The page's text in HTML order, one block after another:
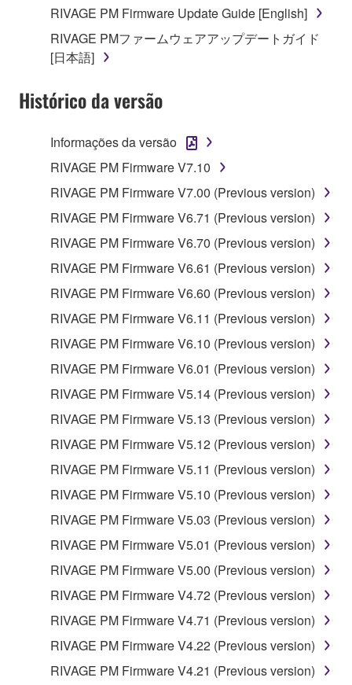
RIVAGE PM Firmware Update Guide [English]
RIVAGE PMファームウェアアップデートガイド
[日本語]
Histórico da versão
Informações da versão
RIVAGE PM Firmware V7.10
RIVAGE PM Firmware V7.00 (Previous version)
RIVAGE PM Firmware V6.71 (Previous version)
RIVAGE PM Firmware V6.70 (Previous version)
RIVAGE PM Firmware V6.61 (Previous version)
RIVAGE PM Firmware V6.60 (Previous version)
RIVAGE PM Firmware V6.11 (Previous version)
RIVAGE PM Firmware V6.10 (Previous version)
RIVAGE PM Firmware V6.01 (Previous version)
RIVAGE PM Firmware V5.14 (Previous version)
RIVAGE PM Firmware V5.13 (Previous version)
RIVAGE PM Firmware V5.12 (Previous version)
RIVAGE PM Firmware V5.11 (Previous version)
RIVAGE PM Firmware V5.10 (Previous version)
RIVAGE PM Firmware V5.03 (Previous version)
RIVAGE PM Firmware V5.01 (Previous version)
RIVAGE PM Firmware V5.00 (Previous version)
RIVAGE PM Firmware V4.72 (Previous version)
RIVAGE PM Firmware V4.71 (Previous version)
RIVAGE PM Firmware V4.22 (Previous version)
RIVAGE PM Firmware V4.21 (Previous version)